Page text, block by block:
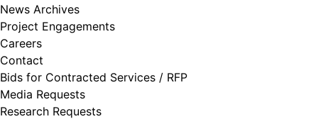
News Archives
Project Engagements
Careers
Contact
Bids for Contracted Services / RFP
Media Requests
Research Requests